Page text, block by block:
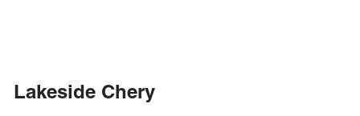
Lakeside Chery